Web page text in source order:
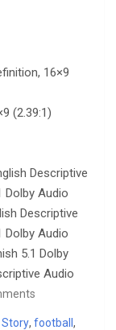
16×9
(2.39:1)
Descriptive
Dolby Audio
Descriptive
Dolby Audio
5.1 Dolby
Audio
Story, football,